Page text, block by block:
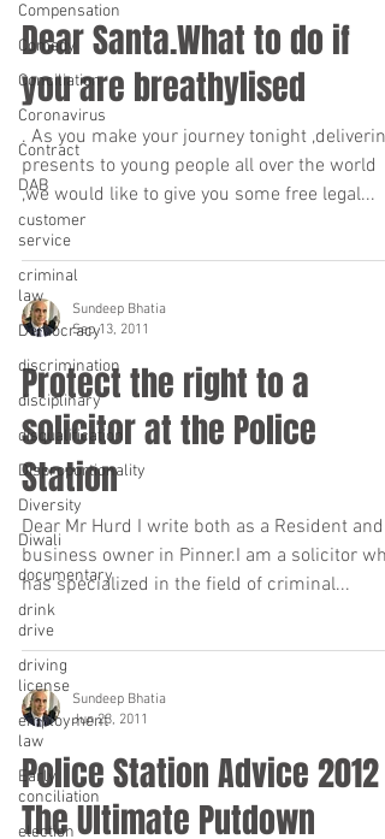
Compensation
Comedy
Conciliation
Coronavirus
Contract
DAB
customer
service
criminal
law
Democracy
discrimination
disciplinary
disqualification
Disproportionality
Diversity
Diwali
documentary
drink
drive
driving
license
employment
law
Early
conciliation
election
Dear Santa.What to do if
you are breathylised
. As you make your journey tonight ,delivering
presents to young people all over the world
,we would like to give you some free legal...
Sundeep Bhatia
Sep 13, 2011
Protect the right to a
solicitor at the Police
Station
Dear Mr Hurd I write both as a Resident and
business owner in Pinner.I am a solicitor who
has specialized in the field of criminal...
Sundeep Bhatia
Jun 23, 2011
Police Station Advice 2012
The Ultimate Putdown